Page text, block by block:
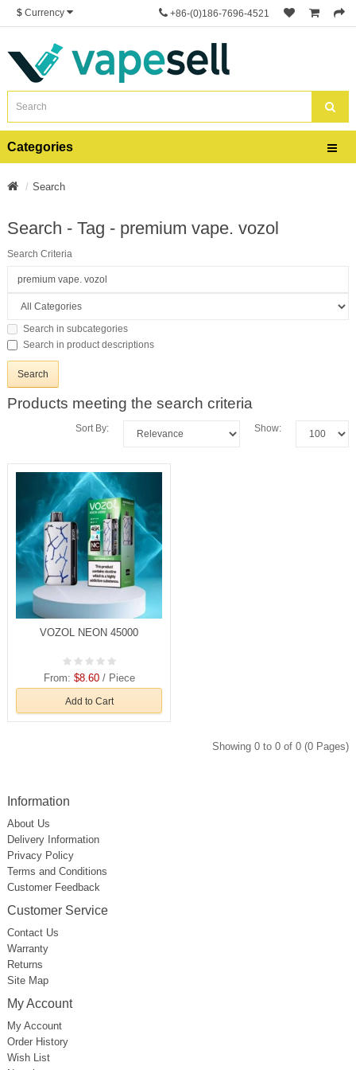
$ Currency +86-(0)186-7696-4521
Categories
Search
Search - Tag - premium vape. vozol
Search Criteria
Search in subcategories
Search in product descriptions
Products meeting the search criteria
Show:
Sort By:
VOZOL NEON 45000
From: $8.60/ Piece
Add to Cart
Showing 0 to 0 of 0 (0 Pages)
Information
About Us
Delivery Information
Privacy Policy
Terms and Conditions
Customer Feedback
Customer Service
Contact Us
Warranty
Returns
Site Map
My Account
My Account
Order History
Wish List